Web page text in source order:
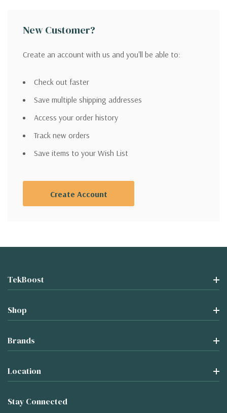
New Customer?
Create an account with us and you'll be able to:
Check out faster
Save multiple shipping addresses
Access your order history
Track new orders
Save items to your Wish List
Create Account
TekBoost
Shop
Brands
Location
Stay Connected